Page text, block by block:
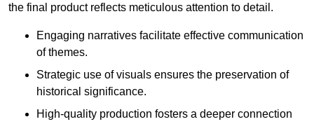
the final product reflects meticulous attention to detail.
Engaging narratives facilitate effective communication
of themes.
Strategic use of visuals ensures the preservation of
historical significance.
High-quality production fosters a deeper connection